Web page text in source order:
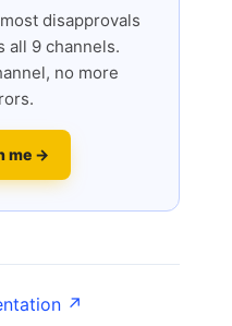
disapprovals
all 9 channels.
no more
me →
↗